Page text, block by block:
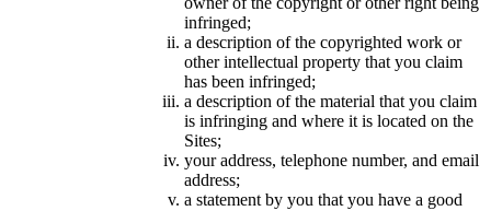
infringed;
a description of the copyrighted work or
other intellectual property that you claim
has been infringed;
a description of the material that you claim
is infringing and where it is located on the
Sites;
your address, telephone number, and email
address;
a statement by you that you have a good